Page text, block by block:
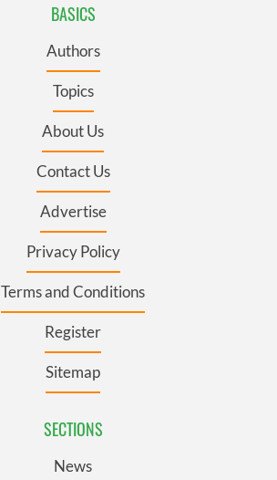
BASICS
Authors
Topics
About Us
Contact Us
Advertise
Privacy Policy
Terms and Conditions
Register
Sitemap
SECTIONS
News